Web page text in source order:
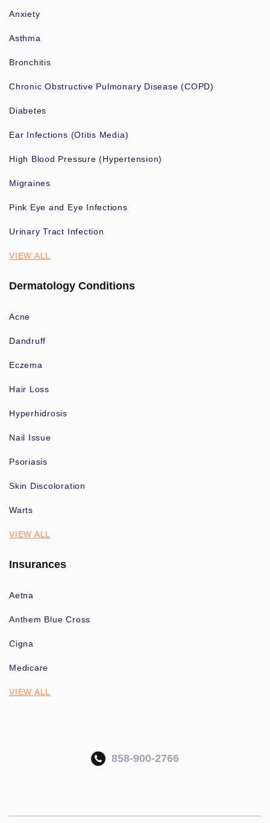
Anxiety
Asthma
Bronchitis
Chronic Obstructive Pulmonary Disease (COPD)
Diabetes
Ear Infections (Otitis Media)
High Blood Pressure (Hypertension)
Migraines
Pink Eye and Eye Infections
Urinary Tract Infection
VIEW ALL
Dermatology Conditions
Acne
Dandruff
Eczema
Hair Loss
Hyperhidrosis
Nail Issue
Psoriasis
Skin Discoloration
Warts
VIEW ALL
Insurances
Aetna
Anthem Blue Cross
Cigna
Medicare
VIEW ALL
858-900-2766